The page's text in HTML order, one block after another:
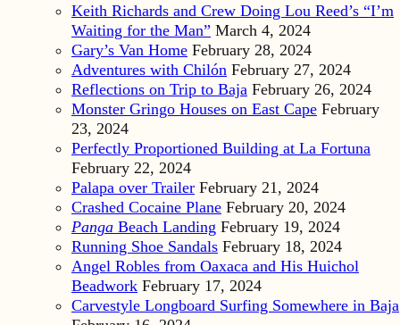
Keith Richards and Crew Doing Lou Reed’s “I’m
Waiting for the Man” March 4, 2024
Gary’s Van Home February 28, 2024
Adventures with Chilón February 27, 2024
Reflections on Trip to Baja February 26, 2024
Monster Gringo Houses on East Cape February
23, 2024
Perfectly Proportioned Building at La Fortuna
February 22, 2024
Palapa over Trailer February 21, 2024
Crashed Cocaine Plane February 20, 2024
Panga Beach Landing February 19, 2024
Running Shoe Sandals February 18, 2024
Angel Robles from Oaxaca and His Huichol
Beadwork February 17, 2024
Carvestyle Longboard Surfing Somewhere in Baja